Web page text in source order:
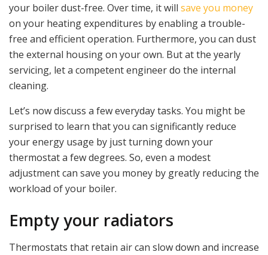
your boiler dust-free. Over time, it will save you money
on your heating expenditures by enabling a trouble-
free and efficient operation. Furthermore, you can dust
the external housing on your own. But at the yearly
servicing, let a competent engineer do the internal
cleaning.
Let’s now discuss a few everyday tasks. You might be
surprised to learn that you can significantly reduce
your energy usage by just turning down your
thermostat a few degrees. So, even a modest
adjustment can save you money by greatly reducing the
workload of your boiler.
Empty your radiators
Thermostats that retain air can slow down and increase